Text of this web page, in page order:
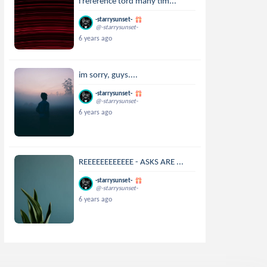
-starrysunset-
@-starrysunset-
6 years ago
im sorry, guys....
-starrysunset-
@-starrysunset-
6 years ago
REEEEEEEEEEEE - ASKS ARE ...
-starrysunset-
@-starrysunset-
6 years ago